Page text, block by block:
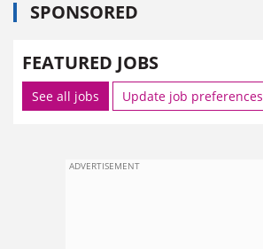
SPONSORED
FEATURED JOBS
See all jobs Update job preferences
ADVERTISEMENT